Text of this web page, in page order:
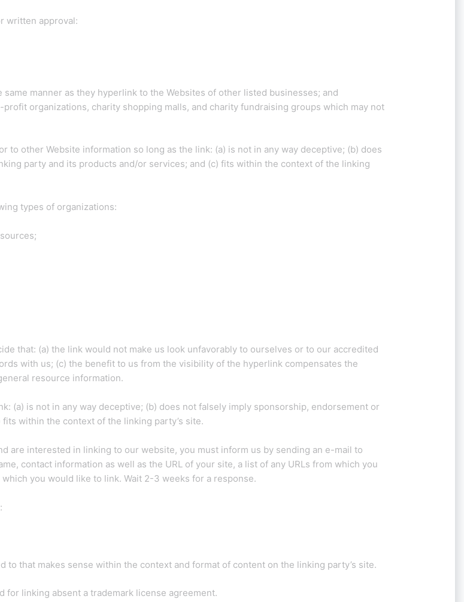
written approval:
manner as they hyperlink to the Websites of other listed businesses; and
organizations, charity shopping malls, and charity fundraising groups which may not
to other Website information so long as the link: (a) is not in any way deceptive; (b) does
party and its products and/or services; and (c) fits within the context of the linking
types of organizations:
that: (a) the link would not make us look unfavorably to ourselves or to our accredited
with us; (c) the benefit to us from the visibility of the hyperlink compensates the
resource information.
(a) is not in any way deceptive; (b) does not falsely imply sponsorship, endorsement or
within the context of the linking party’s site.
are interested in linking to our website, you must inform us by sending an e-mail to
contact information as well as the URL of your site, a list of any URLs from which you
you would like to link. Wait 2-3 weeks for a response.
that makes sense within the context and format of content on the linking party’s site.
linking absent a trademark license agreement.